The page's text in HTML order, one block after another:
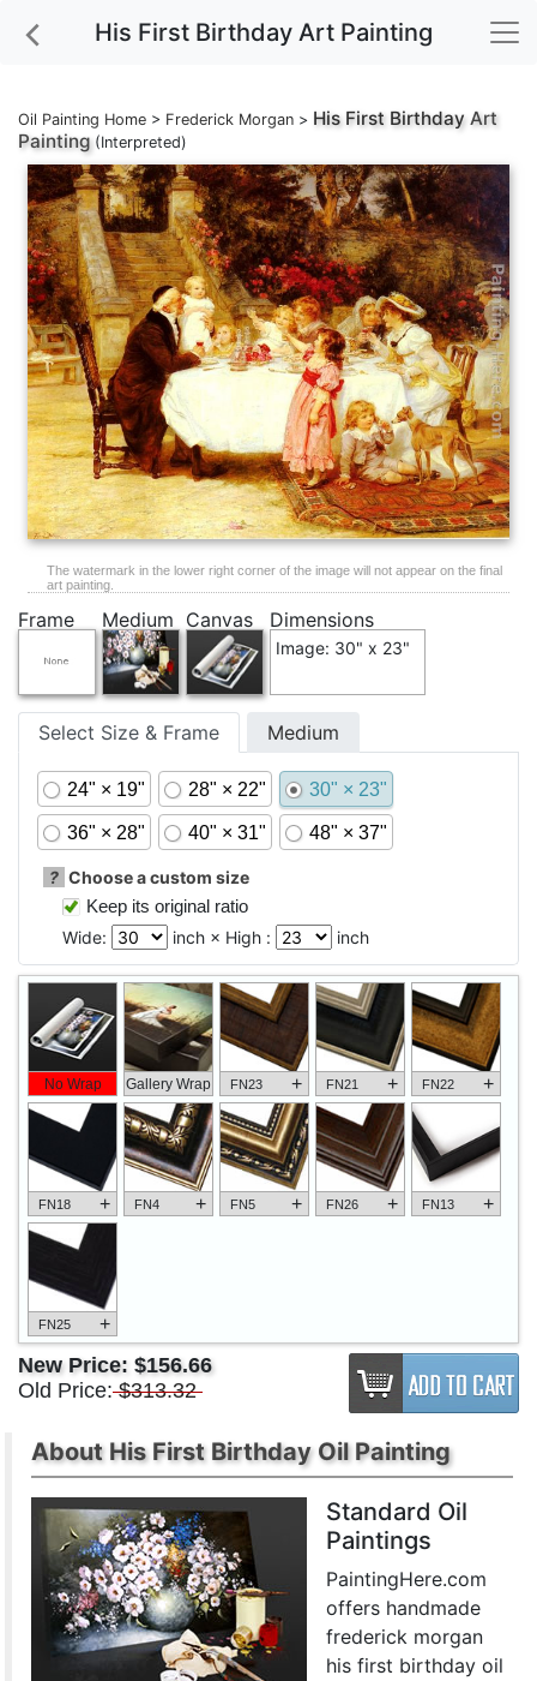
His First Birthday Art Painting
Oil Painting Home > Frederick Morgan > His First Birthday Art
Painting(Interpreted)
The watermark in the lower right corner of the image will not appear on the final
art painting.
Frame Medium Canvas Dimensions
Image: 30" x 23"
Select Size & Frame Medium
24" × 19" 28" × 22" 30" × 23"
36" × 28" 40" × 31" 48" × 37"
? Choose a custom size
Keep its original ratio
Wide:
inch × High : inch
No Wrap Gallery Wrap FN23 + FN21 + FN22 +
FN18 + FN4 + FN5 + FN26 + FN13 +
FN25 +
New Price: $156.66
Old Price: $313.32
About His First Birthday Oil Painting
Standard Oil
Paintings
PaintingHere.com
offers handmade
frederick morgan
his first birthday oil